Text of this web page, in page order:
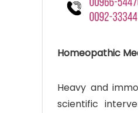
Homeopathic
Heavy and
scientific